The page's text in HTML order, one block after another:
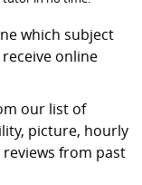
which subject
online
our list of
picture, hourly
from past